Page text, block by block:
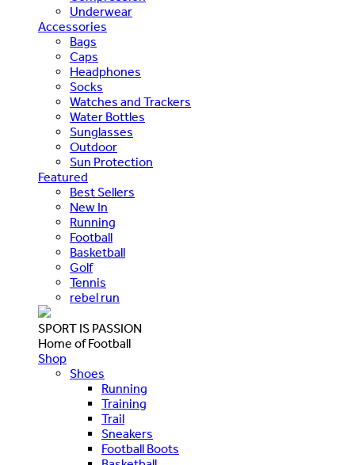
Underwear
Accessories
Bags
Caps
Headphones
Socks
Watches and Trackers
Water Bottles
Sunglasses
Outdoor
Sun Protection
Featured
Best Sellers
New In
Running
Football
Basketball
Golf
Tennis
rebel run
SPORT IS PASSION
Home of Football
Shop
Shoes
Running
Training
Trail
Sneakers
Football Boots